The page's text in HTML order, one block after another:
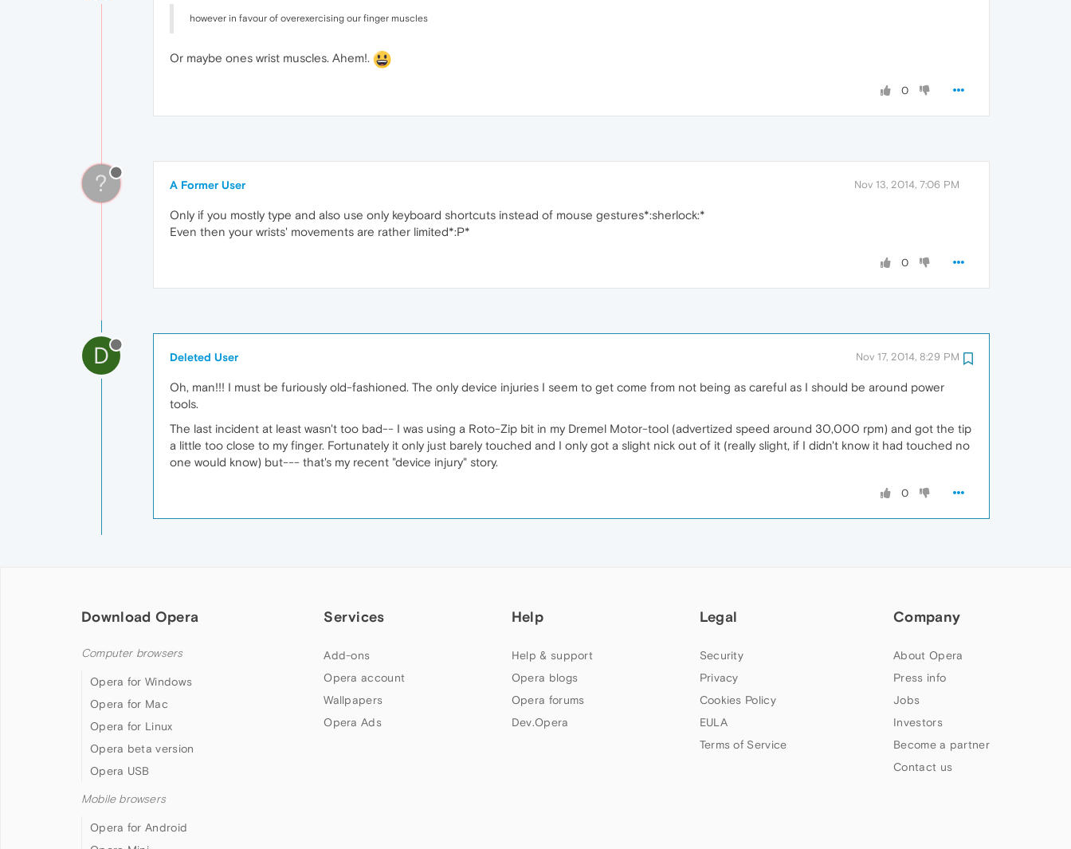
however in favour of overexercising our finger muscles
Or maybe ones wrist muscles. Ahem!.
0
? A Former User Nov 13, 2014, 7:06 PM
Only if you mostly type and also use only keyboard shortcuts instead of mouse gestures*:sherlock:*
Even then your wrists' movements are rather limited*:P*
0
D Deleted User Nov 17, 2014, 8:29 PM
Oh, man!!! I must be furiously old-fashioned. The only device injuries I seem to get come from not being as careful as I should be around power
tools.
The last incident at least wasn't too bad-- I was using a Roto-Zip bit in my Dremel Motor-tool (advertized speed around 30,000 rpm) and got the tip
a little too close to my finger. Fortunately it only just barely touched and I only got a slight nick out of it (really slight, if I didn't know it had touched no
one would know) but--- that's my recent "device injury" story.
0
Download Opera
Computer browsers
Opera for Windows
Opera for Mac
Opera for Linux
Opera beta version
Opera USB
Mobile browsers
Opera for Android
Services
Add-ons
Opera account
Wallpapers
Opera Ads
Help
Help & support
Opera blogs
Opera forums
Dev.Opera
Legal
Security
Privacy
Cookies Policy
EULA
Terms of Service
Company
About Opera
Press info
Jobs
Investors
Become a partner
Contact us